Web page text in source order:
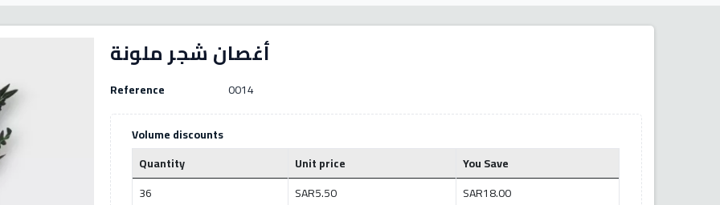
أغصان شجر ملونة
Reference 0014
Volume discounts
Quantity
Unit price
You Save
36
SAR5.50 SAR18.00